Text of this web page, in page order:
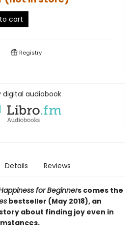
cart
Registry
digital audiobook
Details Reviews
for Beginners comes the
bestseller (May 2018), an
about finding joy even in